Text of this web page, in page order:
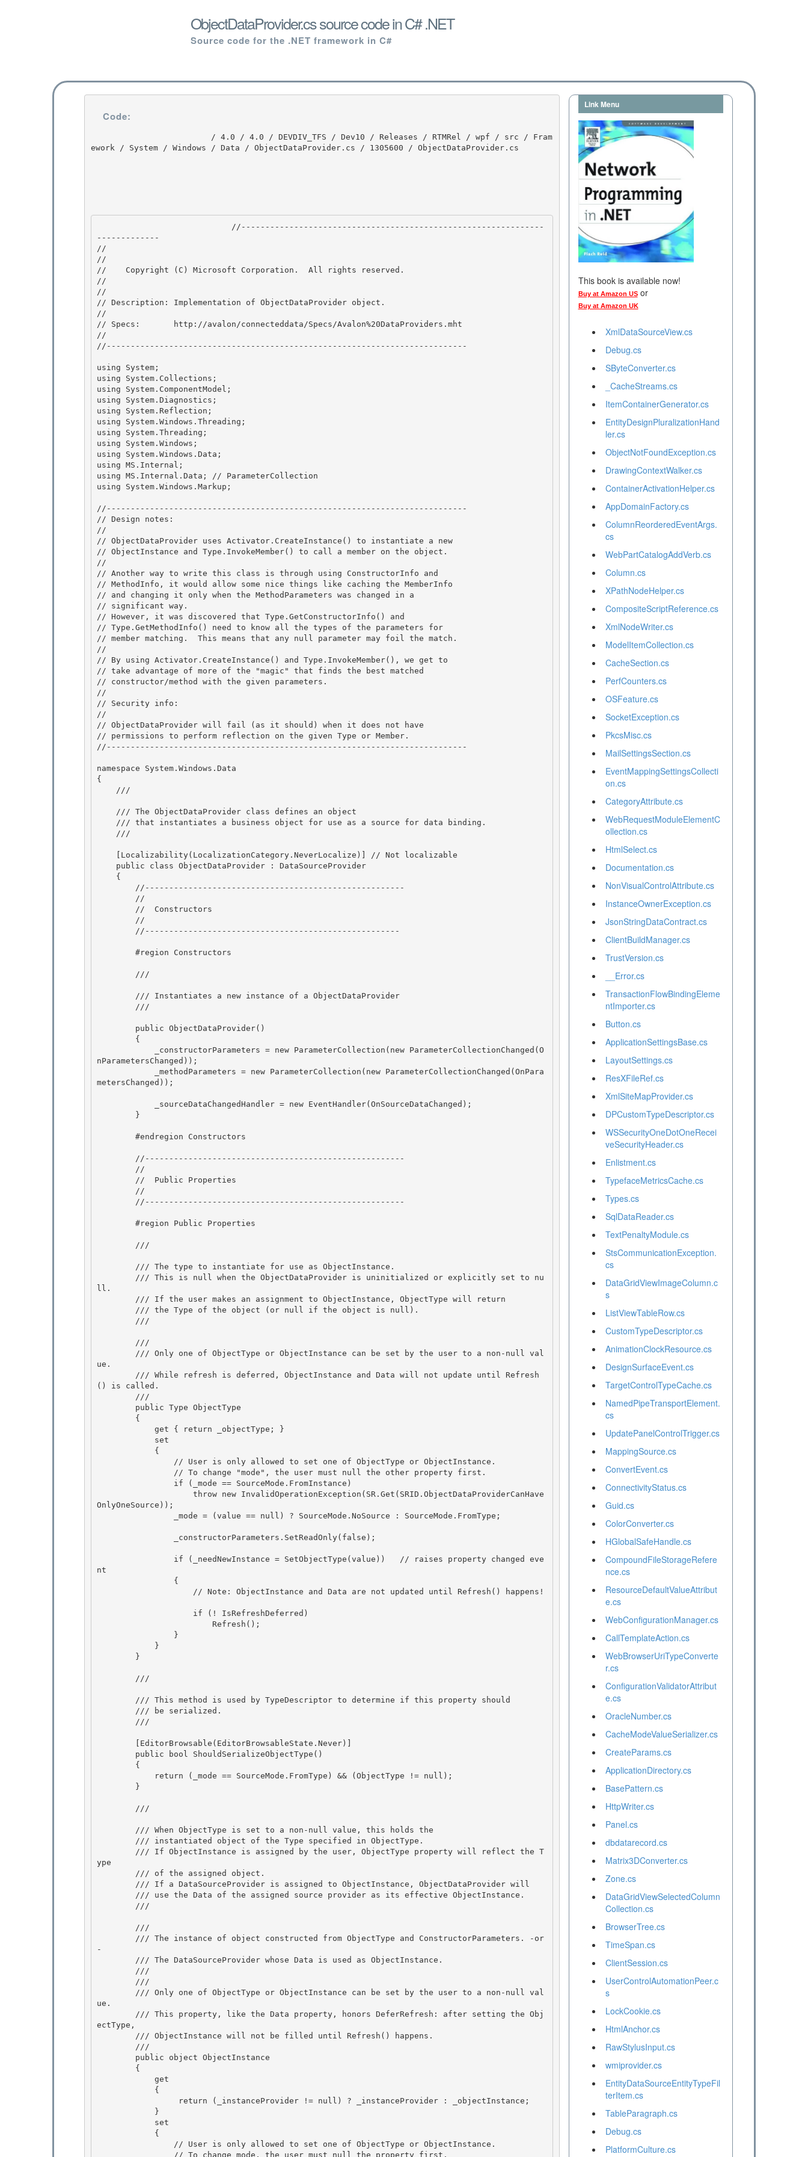
ObjectDataProvider.cs source code in C# .NET
Source code for the .NET framework in C#
Code:
ework / System / Windows / Data / ObjectDataProvider.cs / 1305600 / ObjectDataProvider.cs
-------------
//
//
//    Copyright (C) Microsoft Corporation.  All rights reserved.
//
//
// Description: Implementation of ObjectDataProvider object.
//
// Specs:       http://avalon/connecteddata/Specs/Avalon%20DataProviders.mht
//
//---------------------------------------------------------------------------
using System;
using System.Collections;
using System.ComponentModel;
using System.Diagnostics;
using System.Reflection;
using System.Windows.Threading;
using System.Threading;
using System.Windows;
using System.Windows.Data;
using MS.Internal;
using MS.Internal.Data; // ParameterCollection
using System.Windows.Markup;
//---------------------------------------------------------------------------
// Design notes:
//
// ObjectDataProvider uses Activator.CreateInstance() to instantiate a new
// ObjectInstance and Type.InvokeMember() to call a member on the object.
//
// Another way to write this class is through using ConstructorInfo and
// MethodInfo, it would allow some nice things like caching the MemberInfo
// and changing it only when the MethodParameters was changed in a
// significant way.
// However, it was discovered that Type.GetConstructorInfo() and
// Type.GetMethodInfo() need to know all the types of the parameters for
// member matching.  This means that any null parameter may foil the match.
//
// By using Activator.CreateInstance() and Type.InvokeMember(), we get to
// take advantage of more of the "magic" that finds the best matched
// constructor/method with the given parameters.
//
// Security info:
//
// ObjectDataProvider will fail (as it should) when it does not have
// permissions to perform reflection on the given Type or Member.
//---------------------------------------------------------------------------
namespace System.Windows.Data
{
    ///
    ///
        ///
        ///
nParametersChanged));
metersChanged));
        ///
ll.
        ///
        ///
ue.
() is called.
        ///
OnlyOneSource));
nt
        ///
        ///
        ///
ype
        ///
        ///
-
        ///
        ///
ue.
ectType,
        ///
Link Menu
This book is available now!
Buy at Amazon USor
Buy at Amazon UK
XmlDataSourceView.cs
Debug.cs
SByteConverter.cs
_CacheStreams.cs
ItemContainerGenerator.cs
EntityDesignPluralizationHand
ler.cs
ObjectNotFoundException.cs
DrawingContextWalker.cs
ContainerActivationHelper.cs
AppDomainFactory.cs
ColumnReorderedEventArgs.
cs
WebPartCatalogAddVerb.cs
Column.cs
XPathNodeHelper.cs
CompositeScriptReference.cs
XmlNodeWriter.cs
ModelItemCollection.cs
CacheSection.cs
PerfCounters.cs
OSFeature.cs
SocketException.cs
PkcsMisc.cs
MailSettingsSection.cs
EventMappingSettingsCollecti
on.cs
CategoryAttribute.cs
WebRequestModuleElementC
ollection.cs
HtmlSelect.cs
Documentation.cs
NonVisualControlAttribute.cs
InstanceOwnerException.cs
JsonStringDataContract.cs
ClientBuildManager.cs
TrustVersion.cs
__Error.cs
TransactionFlowBindingEleme
ntImporter.cs
Button.cs
ApplicationSettingsBase.cs
LayoutSettings.cs
ResXFileRef.cs
XmlSiteMapProvider.cs
DPCustomTypeDescriptor.cs
WSSecurityOneDotOneRecei
veSecurityHeader.cs
Enlistment.cs
TypefaceMetricsCache.cs
Types.cs
SqlDataReader.cs
TextPenaltyModule.cs
StsCommunicationException.
cs
DataGridViewImageColumn.c
s
ListViewTableRow.cs
CustomTypeDescriptor.cs
AnimationClockResource.cs
DesignSurfaceEvent.cs
TargetControlTypeCache.cs
NamedPipeTransportElement.
cs
UpdatePanelControlTrigger.cs
MappingSource.cs
ConvertEvent.cs
ConnectivityStatus.cs
Guid.cs
ColorConverter.cs
HGlobalSafeHandle.cs
CompoundFileStorageRefere
nce.cs
ResourceDefaultValueAttribut
e.cs
WebConfigurationManager.cs
CallTemplateAction.cs
WebBrowserUriTypeConverte
r.cs
ConfigurationValidatorAttribut
e.cs
OracleNumber.cs
CacheModeValueSerializer.cs
CreateParams.cs
ApplicationDirectory.cs
BasePattern.cs
HttpWriter.cs
Panel.cs
dbdatarecord.cs
Matrix3DConverter.cs
Zone.cs
DataGridViewSelectedColumn
Collection.cs
BrowserTree.cs
TimeSpan.cs
ClientSession.cs
UserControlAutomationPeer.c
s
LockCookie.cs
HtmlAnchor.cs
RawStylusInput.cs
wmiprovider.cs
EntityDataSourceEntityTypeFil
terItem.cs
TableParagraph.cs
Debug.cs
PlatformCulture.cs